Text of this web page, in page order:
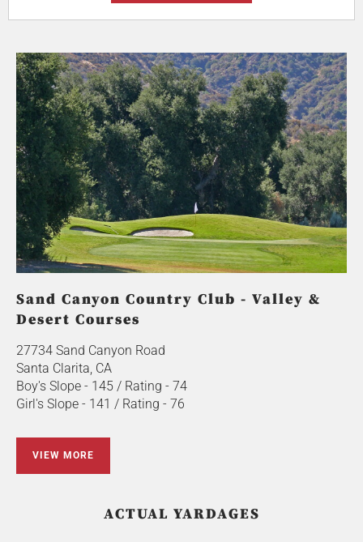
Sand Canyon Country Club - Valley &
Desert Courses
27734 Sand Canyon Road
Santa Clarita, CA
Boy's Slope - 145 / Rating - 74
Girl's Slope - 141 / Rating - 76
VIEW MORE
ACTUAL YARDAGES